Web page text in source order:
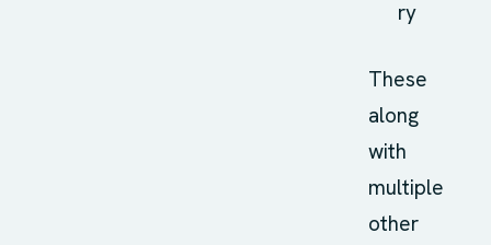
ry
These
along
with
multiple
other